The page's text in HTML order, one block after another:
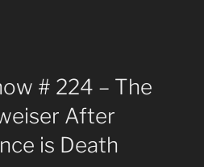
# 224 – The
After
is Death